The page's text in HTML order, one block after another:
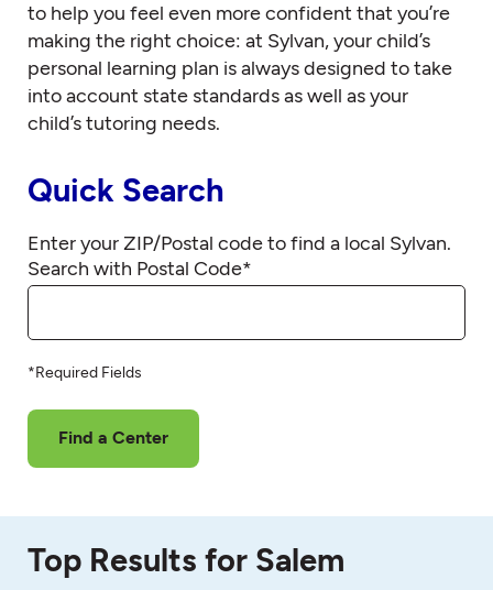
to help you feel even more confident that you’re
making the right choice: at Sylvan, your child’s
personal learning plan is always designed to take
into account state standards as well as your
child’s tutoring needs.
Quick Search
Enter your ZIP/Postal code to find a local Sylvan.
Search with Postal Code*
*Required Fields
Find a Center
Top Results for Salem